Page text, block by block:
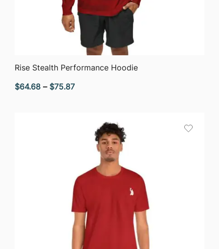
QUICK VIEW
Rise Stealth Performance Hoodie
$64.68 – $75.87Price
through
$75.87